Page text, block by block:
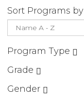
Sort Programs by
Program Type
Grade
Gender